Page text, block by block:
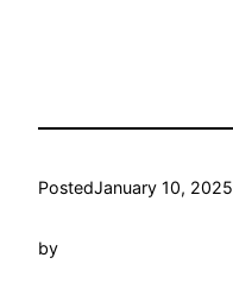
PostedJanuary 10, 2025
by